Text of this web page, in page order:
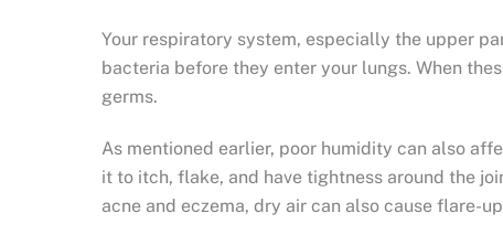
Your respiratory system, especially the upper
bacteria before they enter your lungs. When
germs.
As mentioned earlier, poor humidity can also
it to itch, flake, and have tightness around the
acne and eczema, dry air can also cause flare-